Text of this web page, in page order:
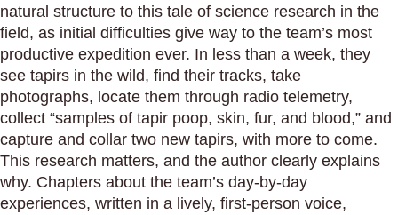
natural structure to this tale of science research in the
field, as initial difficulties give way to the team’s most
productive expedition ever. In less than a week, they
see tapirs in the wild, find their tracks, take
photographs, locate them through radio telemetry,
collect “samples of tapir poop, skin, fur, and blood,” and
capture and collar two new tapirs, with more to come.
This research matters, and the author clearly explains
why. Chapters about the team’s day-by-day
experiences, written in a lively, first-person voice,